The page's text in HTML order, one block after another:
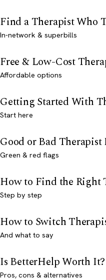
Find a Therapist Who
In-network & superbills
Free & Low-Cost
Affordable options
Getting Started With
Start here
Good or Bad
Green & red flags
How to Find the Right
Step by step
How to Switch
And what to say
Is BetterHelp Worth It?
Pros, cons & alternatives